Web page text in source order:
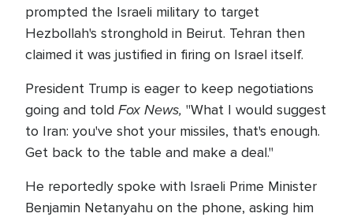
prompted the Israeli military to target
Hezbollah's stronghold in Beirut. Tehran then
claimed it was justified in firing on Israel itself.
President Trump is eager to keep negotiations
going and told Fox News, "What I would suggest
to Iran: you've shot your missiles, that's enough.
Get back to the table and make a deal."
He reportedly spoke with Israeli Prime Minister
Benjamin Netanyahu on the phone, asking him